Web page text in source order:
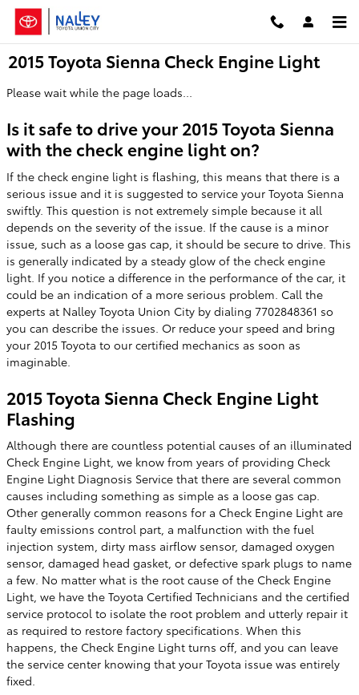
Skip to main content
2015 Toyota Sienna Check Engine Light
Please wait while the page loads...
Is it safe to drive your 2015 Toyota Sienna
with the check engine light on?
If the check engine light is flashing, this means that there is a
serious issue and it is suggested to service your Toyota Sienna
swiftly. This question is not extremely simple because it all
depends on the severity of the issue. If the cause is a minor
issue, such as a loose gas cap, it should be secure to drive. This
is generally indicated by a steady glow of the check engine
light. If you notice a difference in the performance of the car, it
could be an indication of a more serious problem. Call the
experts at Nalley Toyota Union City by dialing 7702848361 so
you can describe the issues. Or reduce your speed and bring
your 2015 Toyota to our certified mechanics as soon as
imaginable.
2015 Toyota Sienna Check Engine Light
Flashing
Although there are countless potential causes of an illuminated
Check Engine Light, we know from years of providing Check
Engine Light Diagnosis Service that there are several common
causes including something as simple as a loose gas cap.
Other generally common reasons for a Check Engine Light are
faulty emissions control part, a malfunction with the fuel
injection system, dirty mass airflow sensor, damaged oxygen
sensor, damaged head gasket, or defective spark plugs to name
a few. No matter what is the root cause of the Check Engine
Light, we have the Toyota Certified Technicians and the certified
service protocol to isolate the root problem and utterly repair it
as required to restore factory specifications. When this
happens, the Check Engine Light turns off, and you can leave
the service center knowing that your Toyota issue was entirely
fixed.